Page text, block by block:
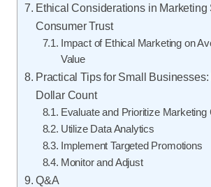
Ethical Considerations in Marketing
Consumer Trust
Impact of Ethical Marketing on
Value
Practical Tips for Small
Dollar Count
Evaluate and Prioritize Marketing
Utilize Data Analytics
Implement Targeted Promotions
Monitor and Adjust
Q&A